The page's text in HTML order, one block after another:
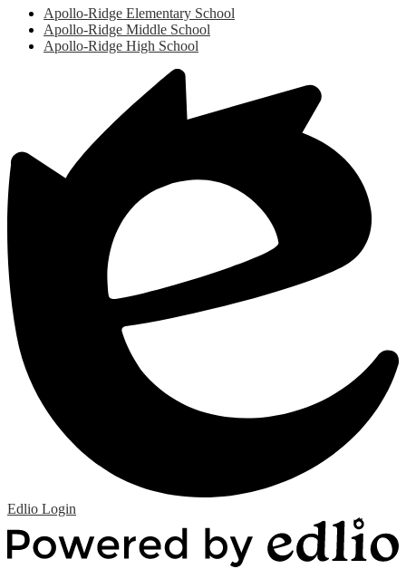
Apollo-Ridge Elementary School
Apollo-Ridge Middle School
Apollo-Ridge High School
Edlio Login